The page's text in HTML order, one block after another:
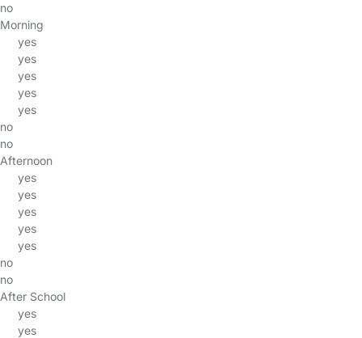
no
Morning
yes
yes
yes
yes
yes
no
no
Afternoon
yes
yes
yes
yes
yes
no
no
After School
yes
yes